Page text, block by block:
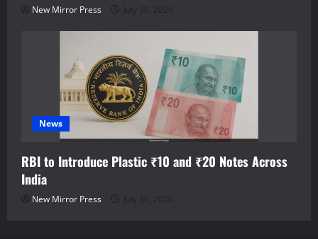
New Mirror Press July 30, 2026
News
RBI to Introduce Plastic ₹10 and ₹20 Notes Across
India
New Mirror Press July 30, 2026